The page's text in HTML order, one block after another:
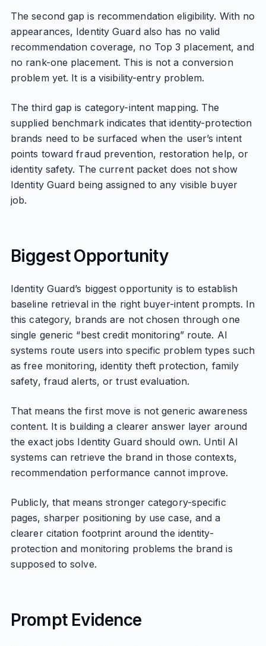
The second gap is recommendation eligibility. With no
appearances, Identity Guard also has no valid
recommendation coverage, no Top 3 placement, and
no rank-one placement. This is not a conversion
problem yet. It is a visibility-entry problem.
The third gap is category-intent mapping. The
supplied benchmark indicates that identity-protection
brands need to be surfaced when the user’s intent
points toward fraud prevention, restoration help, or
identity safety. The current packet does not show
Identity Guard being assigned to any visible buyer
job.
Biggest Opportunity
Identity Guard’s biggest opportunity is to establish
baseline retrieval in the right buyer-intent prompts. In
this category, brands are not chosen through one
single generic “best credit monitoring” route. AI
systems route users into specific problem types such
as free monitoring, identity theft protection, family
safety, fraud alerts, or trust evaluation.
That means the first move is not generic awareness
content. It is building a clearer answer layer around
the exact jobs Identity Guard should own. Until AI
systems can retrieve the brand in those contexts,
recommendation performance cannot improve.
Publicly, that means stronger category-specific
pages, sharper positioning by use case, and a
clearer citation footprint around the identity-
protection and monitoring problems the brand is
supposed to solve.
Prompt Evidence